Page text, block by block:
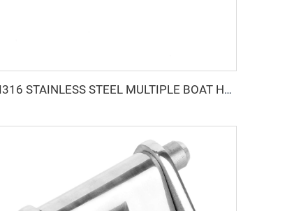
AISI316 STAINLESS STEEL MULTIPLE BOAT HOOK